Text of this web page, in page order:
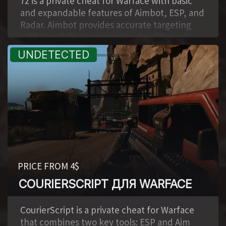
and expandable features of Aimbot, ESP, and
Radar. Aimbot provides accurate targeting
with the ability to customize for different
playstyles. ESP allows you to see players and
key objects, simplifying the control of the
situation on the map. The built-in Radar
displays the positions of opponents, and the
support of Lua scripts gives the ability to
expand the functionality and adapt the cheat
to your tasks.
PRICE FROM 4$
COURIERSCRIPT ДЛЯ WARFACE
CourierScript is a private cheat for Warface
that combines two key tools: ESP and Aim